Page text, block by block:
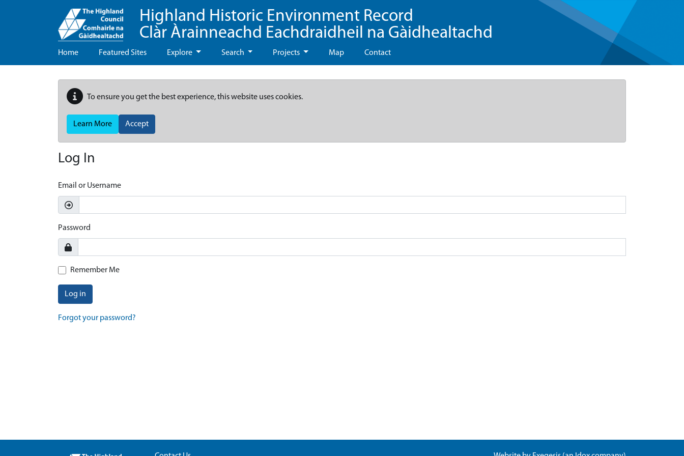
Highland Historic Environment Record
Clàr Àrainneachd Eachdraidheil na Gàidhealtachd
Home Featured Sites Explore Search Projects Map Contact
To ensure you get the best experience, this website uses cookies.
Learn More Accept
Log In
Email or Username
Password
Remember Me
Log in
Forgot your password?